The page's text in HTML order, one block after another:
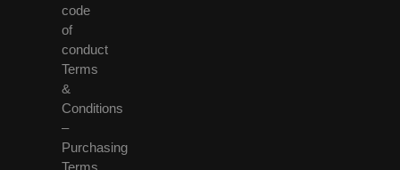
code
of
conduct
Terms
&
Conditions
–
Purchasing